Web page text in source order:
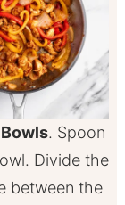
. Spoon
Divide the
between the